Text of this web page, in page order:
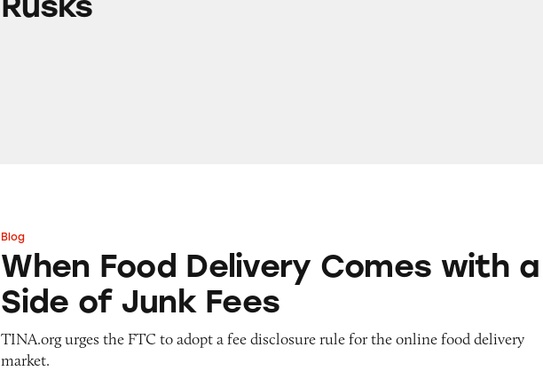
When Food Delivery Comes with a Side of Junk Fees
Blog
When Food Delivery Comes with a
Side of Junk Fees
TINA.org urges the FTC to adopt a fee disclosure rule for the online food delivery
market.